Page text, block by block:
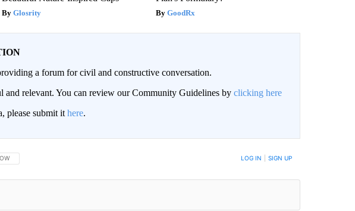
Glosrity GoodRx
a forum for civil and constructive conversation.
and relevant. You can review our Community Guidelines by clicking here
please submit it here.
THIS CONVERSATION TO BE NOTIFIED WHEN NEW COMMENTS ARE POSTED LOG IN SIGN UP